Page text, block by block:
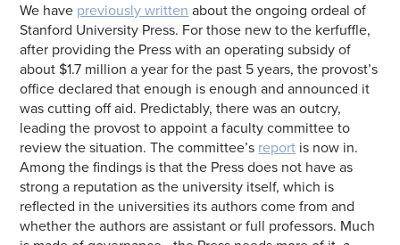
We have previously written about the ongoing ordeal of
Stanford University Press. For those new to the kerfuffle,
after providing the Press with an operating subsidy of
about $1.7 million a year for the past 5 years, the provost’s
office declared that enough is enough and announced it
was cutting off aid. Predictably, there was an outcry,
leading the provost to appoint a faculty committee to
review the situation. The committee’s report is now in.
Among the findings is that the Press does not have as
strong a reputation as the university itself, which is
reflected in the universities its authors come from and
whether the authors are assistant or full professors. Much